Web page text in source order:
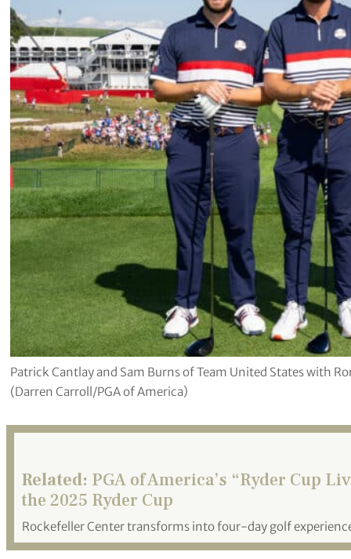
Patrick Cantlay and Sam Burns of Team United States with
(Darren Carroll/PGA of America)
Related: PGA of America’s “Ryder Cup
the 2025 Ryder Cup
Rockefeller Center transforms into four-day golf